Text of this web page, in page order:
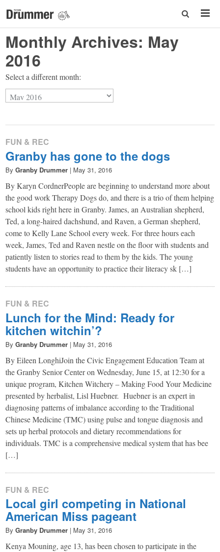
Monthly Archives: May
2016
Select a different month:
FUN & REC
Granby has gone to the dogs
By Granby Drummer | May 31, 2016
By Karyn CordnerPeople are beginning to understand more about
the good work Therapy Dogs do, and there is a trio of them helping
school kids right here in Granby. James, an Australian shepherd,
Ted, a long-haired dachshund, and Raven, a German shepherd,
come to Kelly Lane School every week. For three hours each
week, James, Ted and Raven nestle on the floor with students and
patiently listen to stories read to them by the kids. The young
students have an opportunity to practice their literacy sk […]
FUN & REC
Lunch for the Mind: Ready for
kitchen witchin’?
By Granby Drummer | May 31, 2016
By Eileen LonghiJoin the Civic Engagement Education Team at
the Granby Senior Center on Wednesday, June 15, at 12:30 for a
unique program, Kitchen Witchery – Making Food Your Medicine
presented by herbalist, Lisl Huebner. Huebner is an expert in
diagnosing patterns of imbalance according to the Traditional
Chinese Medicine (TMC) using pulse and tongue diagnosis and
sets up herbal protocols and dietary recommendations for
individuals. TMC is a comprehensive medical system that has bee
[…]
FUN & REC
Local girl competing in National
American Miss pageant
By Granby Drummer | May 31, 2016
Kenya Mouning, age 13, has been chosen to participate in the